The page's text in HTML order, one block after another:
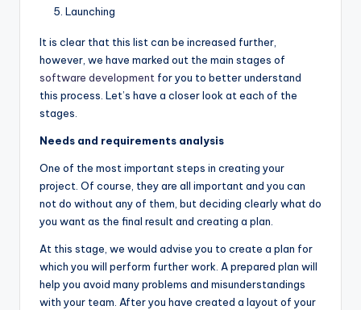
Launching
It is clear that this list can be increased further,
however, we have marked out the main stages of
software development for you to better understand
this process. Let’s have a closer look at each of the
stages.
Needs and requirements analysis
One of the most important steps in creating your
project. Of course, they are all important and you can
not do without any of them, but deciding clearly what do
you want as the final result and creating a plan.
At this stage, we would advise you to create a plan for
which you will perform further work. A prepared plan will
help you avoid many problems and misunderstandings
with your team. After you have created a layout of your